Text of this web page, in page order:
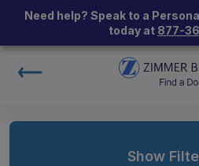
Need help? Speak to a
today at 877-
Show